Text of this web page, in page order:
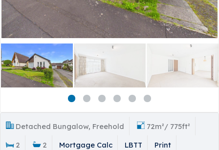
Detached Bungalow, Freehold
72m²/ 775ft²
2
2 Mortgage Calc LBTT
Print